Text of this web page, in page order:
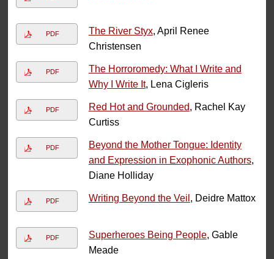
PDF The River Styx, April Renee
Christensen
PDF
The Horroromedy: What I Write and
Why I Write It, Lena Cigleris
PDF Red Hot and Grounded, Rachel Kay
Curtiss
PDF
Beyond the Mother Tongue: Identity
and Expression in Exophonic Authors,
Diane Holliday
PDF Writing Beyond the Veil , Deidre Mattox
PDF Superheroes Being People, Gable
Meade